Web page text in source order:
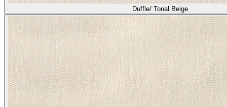
Duffle/ Tonal Beige